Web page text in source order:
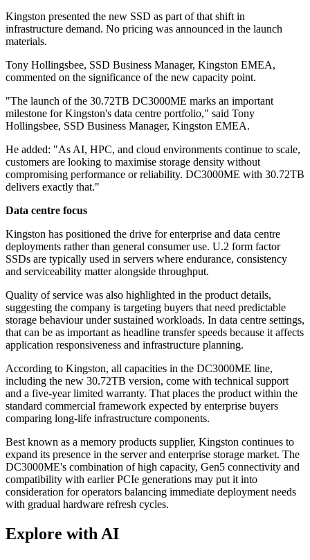
Kingston presented the new SSD as part of that shift in
infrastructure demand. No pricing was announced in the launch
materials.
Tony Hollingsbee, SSD Business Manager, Kingston EMEA,
commented on the significance of the new capacity point.
"The launch of the 30.72TB DC3000ME marks an important
milestone for Kingston's data centre portfolio," said Tony
Hollingsbee, SSD Business Manager, Kingston EMEA.
He added: "As AI, HPC, and cloud environments continue to scale,
customers are looking to maximise storage density without
compromising performance or reliability. DC3000ME with 30.72TB
delivers exactly that."
Data centre focus
Kingston has positioned the drive for enterprise and data centre
deployments rather than general consumer use. U.2 form factor
SSDs are typically used in servers where endurance, consistency
and serviceability matter alongside throughput.
Quality of service was also highlighted in the product details,
suggesting the company is targeting buyers that need predictable
storage behaviour under sustained workloads. In data centre settings,
that can be as important as headline transfer speeds because it affects
application responsiveness and infrastructure planning.
According to Kingston, all capacities in the DC3000ME line,
including the new 30.72TB version, come with technical support
and a five-year limited warranty. That places the product within the
standard commercial framework expected by enterprise buyers
comparing long-life infrastructure components.
Best known as a memory products supplier, Kingston continues to
expand its presence in the server and enterprise storage market. The
DC3000ME's combination of high capacity, Gen5 connectivity and
compatibility with earlier PCIe generations may put it into
consideration for operators balancing immediate deployment needs
with gradual hardware refresh cycles.
Explore with AI